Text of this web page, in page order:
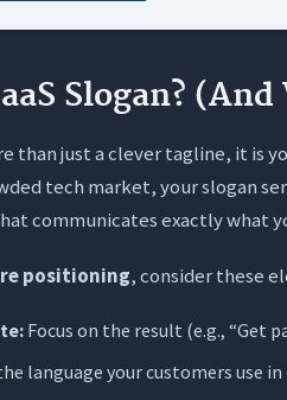
by Industry
Weak vs. Strong
Perfect Slogans with AI
Questions (FAQs)
difference between a slogan
know if my slogan is actually
Slogan?
than just a clever tagline, it is
tech market, your slogan
communicates exactly what
positioning, consider these
Focus on the result (e.g., “Get
language your customers use